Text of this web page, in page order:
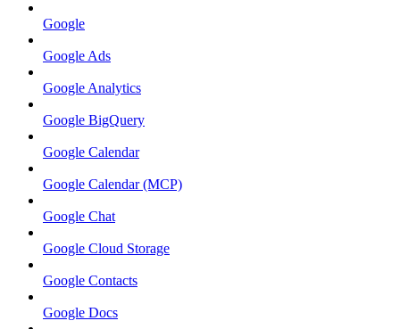
Google
Google Ads
Google Analytics
Google BigQuery
Google Calendar
Google Calendar (MCP)
Google Chat
Google Cloud Storage
Google Contacts
Google Docs